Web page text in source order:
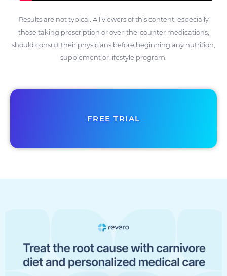
Results are not typical. All viewers of this content, especially
those taking prescription or over-the-counter medications,
should consult their physicians before beginning any nutrition,
supplement or lifestyle program.
FREE TRIAL